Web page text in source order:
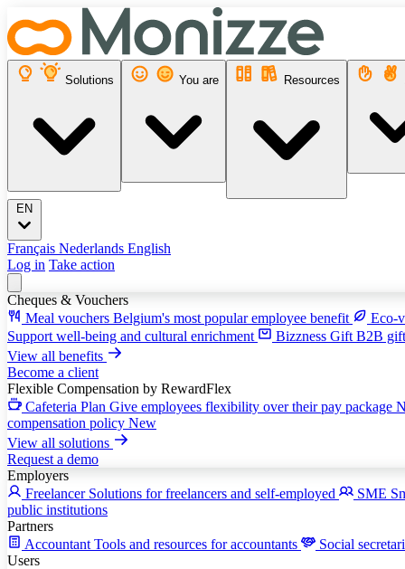
Solutions You are Resources
Français Nederlands English
Log in Take action
Cheques & Vouchers
Meal vouchers Belgium's most popular employee benefit Eco-
Support well-being and cultural enrichment
Bizzness Gift B2B
View all benefits
Become a client
Flexible Compensation by RewardFlex
Cafeteria Plan Give employees flexibility over their pay package
compensation policy New
View all solutions
Request a demo
Employers
Freelancer Solutions for freelancers and self-employed SME
public institutions
Partners
Accountant Tools and resources for accountants Social
Users